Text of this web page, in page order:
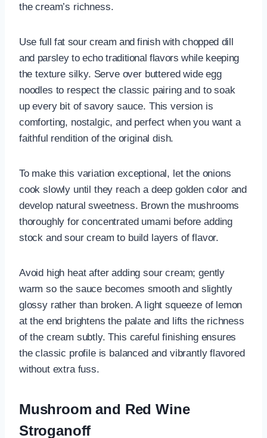
the cream’s richness.
Use full fat sour cream and finish with chopped dill
and parsley to echo traditional flavors while keeping
the texture silky. Serve over buttered wide egg
noodles to respect the classic pairing and to soak
up every bit of savory sauce. This version is
comforting, nostalgic, and perfect when you want a
faithful rendition of the original dish.
To make this variation exceptional, let the onions
cook slowly until they reach a deep golden color and
develop natural sweetness. Brown the mushrooms
thoroughly for concentrated umami before adding
stock and sour cream to build layers of flavor.
Avoid high heat after adding sour cream; gently
warm so the sauce becomes smooth and slightly
glossy rather than broken. A light squeeze of lemon
at the end brightens the palate and lifts the richness
of the cream subtly. This careful finishing ensures
the classic profile is balanced and vibrantly flavored
without extra fuss.
Mushroom and Red Wine
Stroganoff